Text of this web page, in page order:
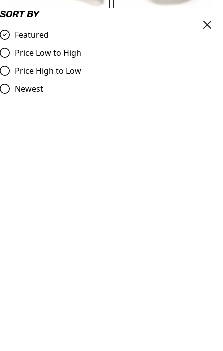
SORT BY
Featured
Price Low to High
Price High to Low
Newest
OUT OF STOCK
HGS EHR Front Pipe
Compare